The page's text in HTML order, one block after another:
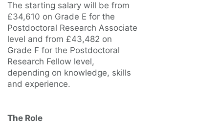
The starting salary will be from
£34,610 on Grade E for the
Postdoctoral Research Associate
level and from £43,482 on
Grade F for the Postdoctoral
Research Fellow level,
depending on knowledge, skills
and experience.
The Role